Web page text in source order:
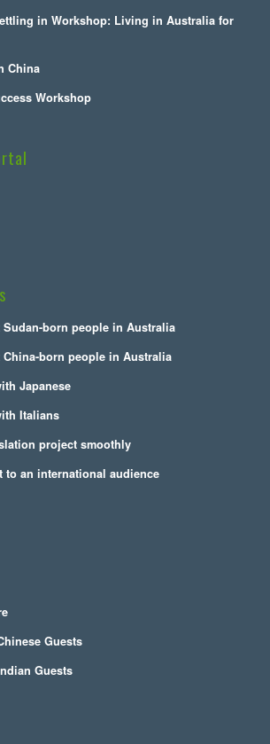
in Workshop: Living in Australia for
China
Workshop
Sudan-born people in Australia
China-born people in Australia
Japanese
Italians
project smoothly
to an international audience
Guests
Guests